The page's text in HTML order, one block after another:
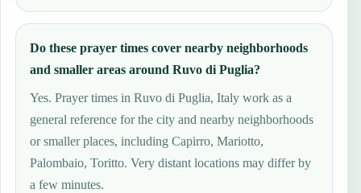
Do these prayer times cover nearby neighborhoods
and smaller areas around Ruvo di Puglia?
Yes. Prayer times in Ruvo di Puglia, Italy work as a
general reference for the city and nearby neighborhoods
or smaller places, including Capirro, Mariotto,
Palombaio, Toritto. Very distant locations may differ by
a few minutes.